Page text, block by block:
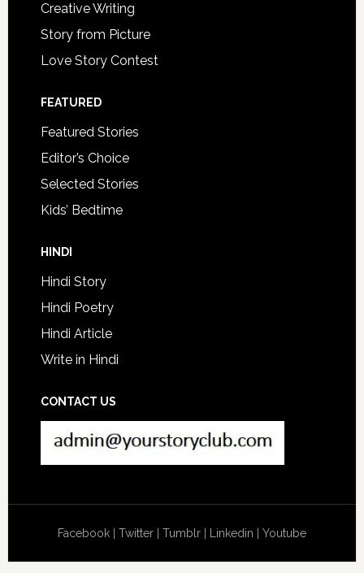
Creative Writing
Story from Picture
Love Story Contest
FEATURED
Featured Stories
Editor’s Choice
Selected Stories
Kids’ Bedtime
HINDI
Hindi Story
Hindi Poetry
Hindi Article
Write in Hindi
CONTACT US
Facebook| Twitter| Tumblr| Linkedin Youtube